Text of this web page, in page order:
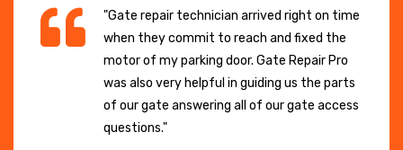
"Gate repair technician arrived right on time
when they commit to reach and fixed the
motor of my parking door. Gate Repair Pro
was also very helpful in guiding us the parts
of our gate answering all of our gate access
questions."